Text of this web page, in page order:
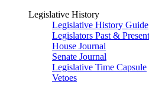
Legislative History
Legislative History Guide
Legislators Past & Present
House Journal
Senate Journal
Legislative Time Capsule
Vetoes